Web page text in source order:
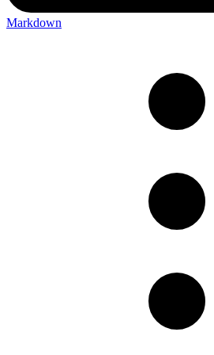
Markdown